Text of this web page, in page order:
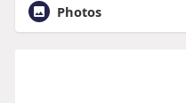
Photos